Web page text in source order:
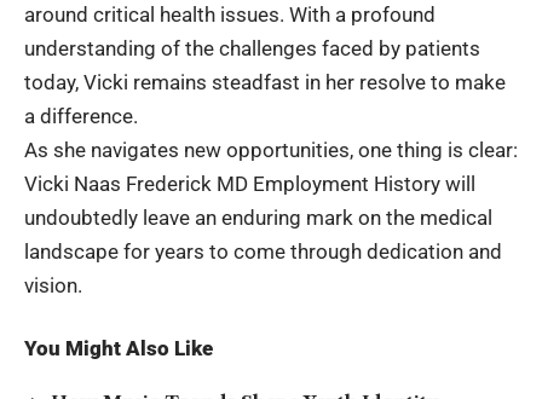
around critical health issues. With a profound
understanding of the challenges faced by patients
today, Vicki remains steadfast in her resolve to make
a difference.
As she navigates new opportunities, one thing is clear:
Vicki Naas Frederick MD Employment History will
undoubtedly leave an enduring mark on the medical
landscape for years to come through dedication and
vision.
You Might Also Like